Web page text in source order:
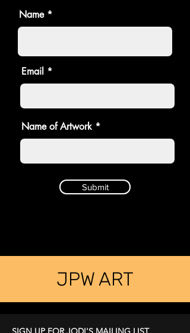
Name
Email
Name of Artwork
Submit
JPW ART